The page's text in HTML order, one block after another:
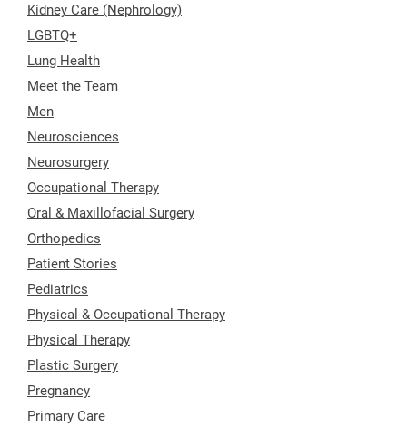
Kidney Care (Nephrology)
LGBTQ+
Lung Health
Meet the Team
Men
Neurosciences
Neurosurgery
Occupational Therapy
Oral & Maxillofacial Surgery
Orthopedics
Patient Stories
Pediatrics
Physical & Occupational Therapy
Physical Therapy
Plastic Surgery
Pregnancy
Primary Care